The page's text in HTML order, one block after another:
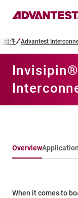
组件 Advantest
Invisipin®
OverviewApplication
When it comes to